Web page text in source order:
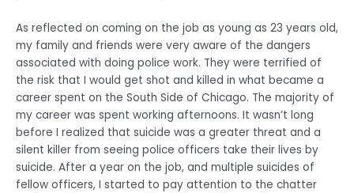
As reflected on coming on the job as young as 23 years old,
my family and friends were very aware of the dangers
associated with doing police work. They were terrified of
the risk that I would get shot and killed in what became a
career spent on the South Side of Chicago. The majority of
my career was spent working afternoons. It wasn’t long
before I realized that suicide was a greater threat and a
silent killer from seeing police officers take their lives by
suicide. After a year on the job, and multiple suicides of
fellow officers, I started to pay attention to the chatter